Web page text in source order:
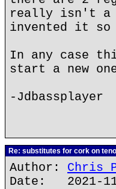
really isn't a
invented it
In any case
start a new
-Jdbassplayer
Re: substitutes for cork on
Author: Chris
Date: 2021-